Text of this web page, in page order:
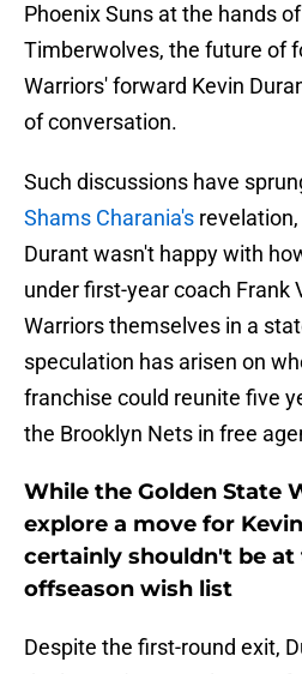
Phoenix Suns at the hands
Timberwolves, the future of
Warriors' forward Kevin
of conversation.
Such discussions have
Shams Charania's
Durant wasn't happy with
under first-year coach Frank
Warriors themselves in a
speculation has arisen on
franchise could reunite five
the Brooklyn Nets in free
While the Golden State
explore a move for
certainly shouldn't be
offseason wish list
Despite the first-round exit,